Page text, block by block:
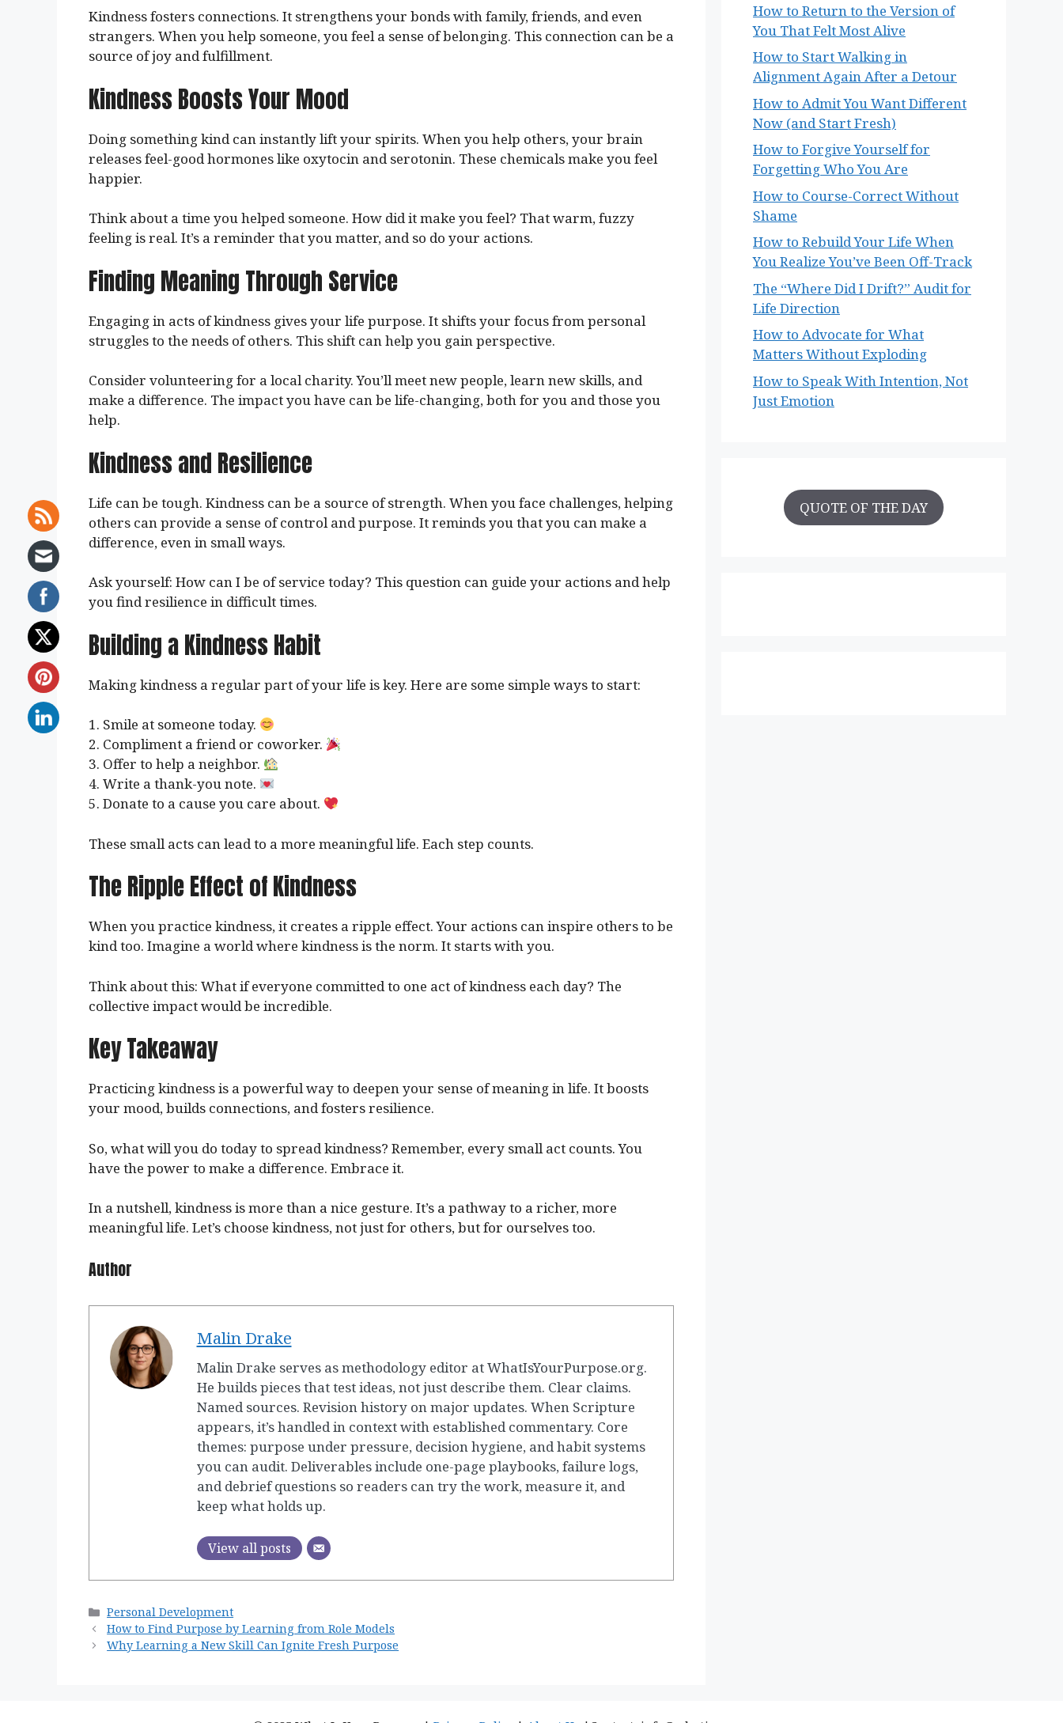
Kindness fosters connections. It strengthens your bonds with family, friends, and even
strangers. When you help someone, you feel a sense of belonging. This connection can be a
source of joy and fulfillment.
Kindness Boosts Your Mood
Doing something kind can instantly lift your spirits. When you help others, your brain
releases feel-good hormones like oxytocin and serotonin. These chemicals make you feel
happier.
Think about a time you helped someone. How did it make you feel? That warm, fuzzy
feeling is real. It’s a reminder that you matter, and so do your actions.
Finding Meaning Through Service
Engaging in acts of kindness gives your life purpose. It shifts your focus from personal
struggles to the needs of others. This shift can help you gain perspective.
Consider volunteering for a local charity. You’ll meet new people, learn new skills, and
make a difference. The impact you have can be life-changing, both for you and those you
help.
Kindness and Resilience
Life can be tough. Kindness can be a source of strength. When you face challenges, helping
others can provide a sense of control and purpose. It reminds you that you can make a
difference, even in small ways.
Ask yourself: How can I be of service today? This question can guide your actions and help
you find resilience in difficult times.
Building a Kindness Habit
Making kindness a regular part of your life is key. Here are some simple ways to start:
1. Smile at someone today.
2. Compliment a friend or coworker.
3. Offer to help a neighbor.
4. Write a thank-you note.
5. Donate to a cause you care about.
These small acts can lead to a more meaningful life. Each step counts.
The Ripple Effect of Kindness
When you practice kindness, it creates a ripple effect. Your actions can inspire others to be
kind too. Imagine a world where kindness is the norm. It starts with you.
Think about this: What if everyone committed to one act of kindness each day? The
collective impact would be incredible.
Key Takeaway
Practicing kindness is a powerful way to deepen your sense of meaning in life. It boosts
your mood, builds connections, and fosters resilience.
So, what will you do today to spread kindness? Remember, every small act counts. You
have the power to make a difference. Embrace it.
In a nutshell, kindness is more than a nice gesture. It’s a pathway to a richer, more
meaningful life. Let’s choose kindness, not just for others, but for ourselves too.
Author
Malin Drake
Malin Drake serves as methodology editor at WhatIsYourPurpose.org.
He builds pieces that test ideas, not just describe them. Clear claims.
Named sources. Revision history on major updates. When Scripture
appears, it’s handled in context with established commentary. Core
themes: purpose under pressure, decision hygiene, and habit systems
you can audit. Deliverables include one-page playbooks, failure logs,
and debrief questions so readers can try the work, measure it, and
keep what holds up.
View all posts
Categories
Personal Development
How to Find Purpose by Learning from Role Models
Why Learning a New Skill Can Ignite Fresh Purpose
How to Return to the Version of
You That Felt Most Alive
How to Start Walking in
Alignment Again After a Detour
How to Admit You Want Different
Now (and Start Fresh)
How to Forgive Yourself for
Forgetting Who You Are
How to Course-Correct Without
Shame
How to Rebuild Your Life When
You Realize You’ve Been Off-Track
The “Where Did I Drift?” Audit for
Life Direction
How to Advocate for What
Matters Without Exploding
How to Speak With Intention, Not
Just Emotion
QUOTE OF THE DAY